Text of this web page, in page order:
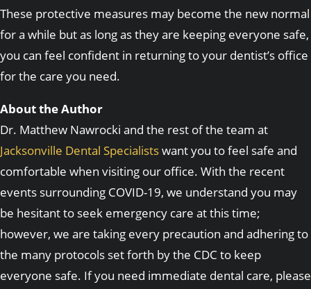
These protective measures may become the new normal
for a while but as long as they are keeping everyone safe,
you can feel confident in returning to your dentist’s office
for the care you need.
About the Author
Dr. Matthew Nawrocki and the rest of the team at
Jacksonville Dental Specialistswant you to feel safe and
comfortable when visiting our office. With the recent
events surrounding COVID-19, we understand you may
be hesitant to seek emergency care at this time;
however, we are taking every precaution and adhering to
the many protocols set forth by the CDC to keep
everyone safe. If you need immediate dental care, please